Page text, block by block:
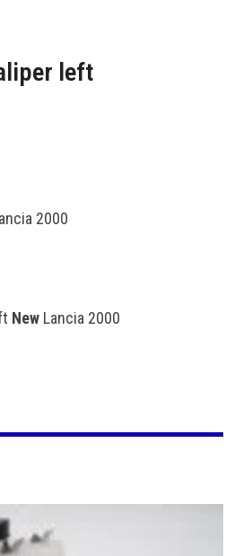
left
2000
New Lancia 2000